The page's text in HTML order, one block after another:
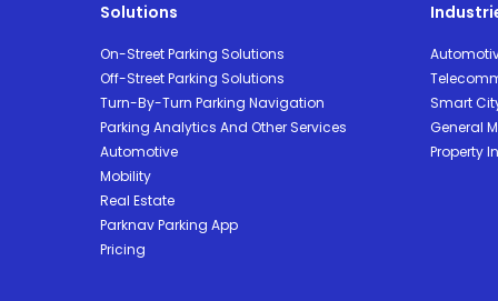
Solutions
On-Street Parking Solutions
Off-Street Parking Solutions
Turn-By-Turn Parking Navigation
Parking Analytics And Other Services
Automotive
Mobility
Real Estate
Parknav Parking App
Pricing
Smart
General
Property